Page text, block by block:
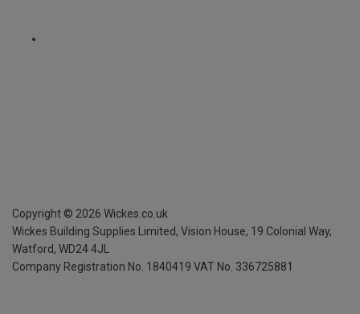
Copyright © 2026 Wickes.co.uk
Wickes Building Supplies Limited, Vision House, 19 Colonial Way,
Watford, WD24 4JL
Company Registration No. 1840419 VAT No. 336725881